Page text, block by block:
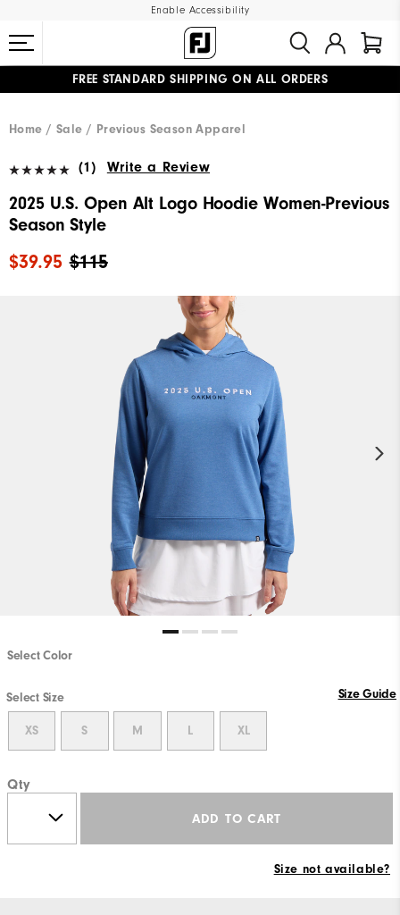
Enable Accessibility
FREE STANDARD SHIPPING ON ALL ORDERS
Home
Sale Previous Season Apparel
(1) Write a Review
2025 U.S. Open Alt Logo Hoodie Women-Previous
Season Style
$115
$39.95
Select Color
Select Size Size Guide
XS S M L XL
Qty
ADD TO CART
Size not available?